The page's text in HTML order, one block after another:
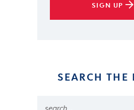
SIGN UP
SEARCH THE